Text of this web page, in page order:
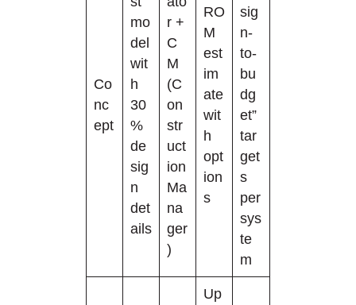
Co
nc
ept
mo
del
wit
h
30
%
de
sig
n
det
ails
r +
C
M
(C
on
str
uct
ion
Ma
na
ger
)
RO
M
est
im
ate
wit
h
opt
ion
s
sig
n-
to-
bu
dg
et”
tar
get
s
per
sys
te
m
Up